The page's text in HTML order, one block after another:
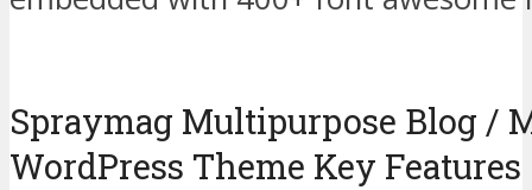
Spraymag Multipurpose Blog /
WordPress Theme Key Features